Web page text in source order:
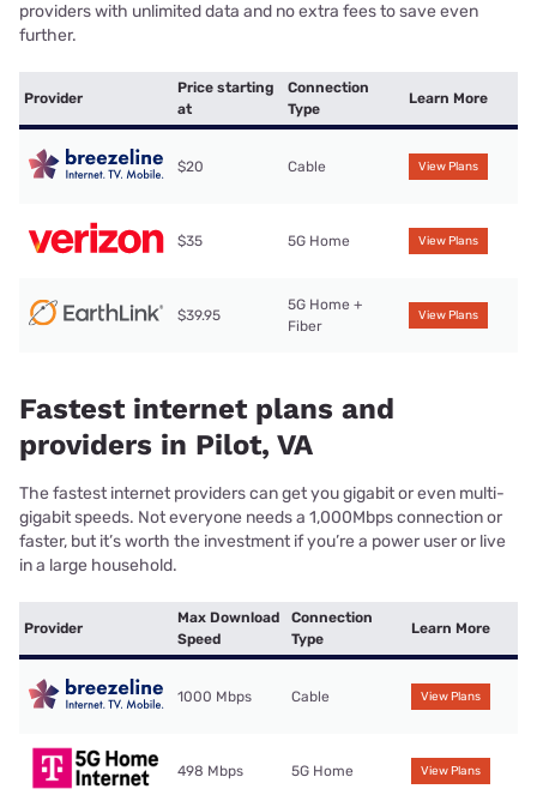
providers with unlimited data and no extra fees to save even
further.
Provider
Price starting
at
Connection
Type
Learn More
$20 Cable View Plans
$35 5G Home View Plans
$39.95
5G Home +
Fiber
View Plans
Fastest internet plans and
providers in Pilot, VA
The fastest internet providers can get you gigabit or even multi-
gigabit speeds. Not everyone needs a 1,000Mbps connection or
faster, but it’s worth the investment if you’re a power user or live
in a large household.
Provider
Max Download
Speed
Connection
Type
Learn More
1000 Mbps Cable View Plans
498 Mbps 5G Home View Plans